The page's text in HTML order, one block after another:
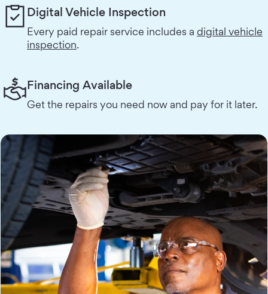
Digital Vehicle Inspection
Every paid repair service includes a digital vehicle
inspection.
Financing Available
Get the repairs you need now and pay for it later.